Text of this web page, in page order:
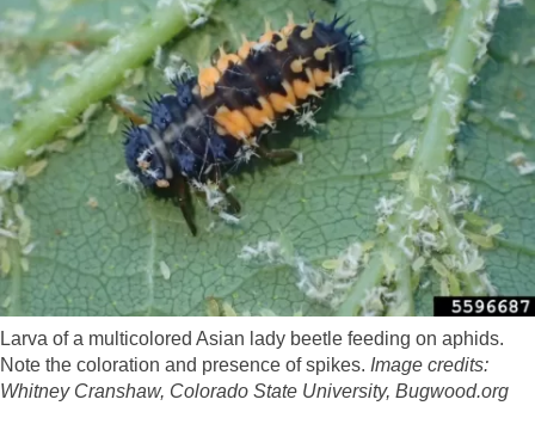
Larva of a multicolored Asian lady beetle feeding on aphids.
Note the coloration and presence of spikes. Image credits:
Whitney Cranshaw, Colorado State University, Bugwood.org